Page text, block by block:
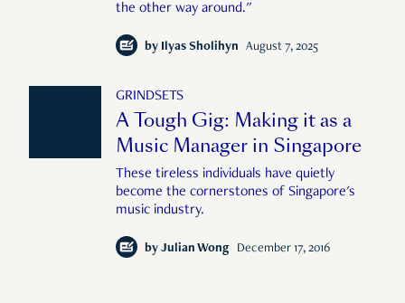
the other way around."
by Ilyas Sholihyn August 7, 2025
GRINDSETS
A Tough Gig: Making it as a
Music Manager in Singapore
These tireless individuals have quietly
become the cornerstones of Singapore's
music industry.
by Julian Wong December 17, 2016